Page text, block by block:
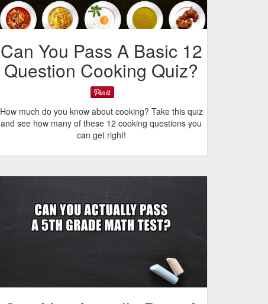
Can You Pass A Basic 12
Question Cooking Quiz?
How much do you know about cooking? Take this quiz
and see how many of these 12 cooking questions you
can get right!